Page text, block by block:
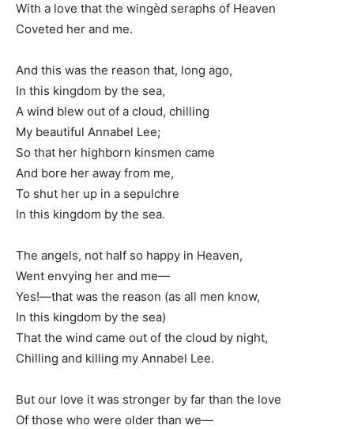
With a love that the wingèd seraphs of Heaven
Coveted her and me.
And this was the reason that, long ago,
In this kingdom by the sea,
A wind blew out of a cloud, chilling
My beautiful Annabel Lee;
So that her highborn kinsmen came
And bore her away from me,
To shut her up in a sepulchre
In this kingdom by the sea.
The angels, not half so happy in Heaven,
Went envying her and me—
Yes!—that was the reason (as all men know,
In this kingdom by the sea)
That the wind came out of the cloud by night,
Chilling and killing my Annabel Lee.
But our love it was stronger by far than the love
Of those who were older than we—